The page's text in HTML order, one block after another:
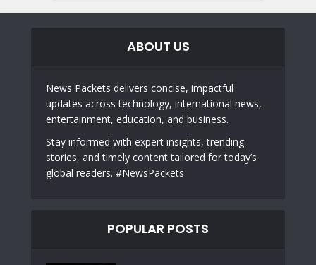
ABOUT US
News Packets delivers concise, impactful
updates across technology, international news,
entertainment, education, and business.
Stay informed with expert insights, trending
stories, and timely content tailored for today’s
global readers. #NewsPackets
POPULAR POSTS